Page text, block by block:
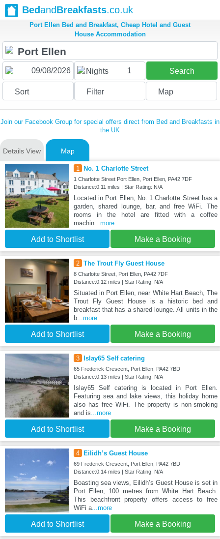
BedandBreakfasts.co.uk
Port Ellen Bed and Breakfast, Cheap Hotel and Guest
House Accommodation
Nights 1 Search
Sort Filter Map
Join our Facebook Group for special offers direct from Bed and Breakfasts in
the UK
Details View Map
1 No. 1 Charlotte Street
1 Charlotte Street Port Ellen, Port Ellen, PA42 7DF
Distance:0.11 miles | Star Rating: N/A
Located in Port Ellen, No. 1 Charlotte Street has a
garden, shared lounge, bar, and free WiFi. The
rooms in the hotel are fitted with a coffee
machin...more
Add to Shortlist Make a Booking
2 The Trout Fly Guest House
8 Charlotte Street, Port Ellen, PA42 7DF
Distance:0.12 miles | Star Rating: N/A
Situated in Port Ellen, near White Hart Beach, The
Trout Fly Guest House is a historic bed and
breakfast that has a shared lounge. All units in the
b...more
Add to Shortlist Make a Booking
3 Islay65 Self catering
65 Frederick Crescent, Port Ellen, PA42 7BD
Distance:0.13 miles | Star Rating: N/A
Islay65 Self catering is located in Port Ellen.
Featuring sea and lake views, this holiday home
also has free WiFi. The property is non-smoking
and is...more
Add to Shortlist Make a Booking
4 Eilidh’s Guest House
69 Frederick Crescent, Port Ellen, PA42 7BD
Distance:0.14 miles | Star Rating: N/A
Boasting sea views, Eilidh’s Guest House is set in
Port Ellen, 100 metres from White Hart Beach.
This beachfront property offers access to free
WiFi a...more
Add to Shortlist Make a Booking